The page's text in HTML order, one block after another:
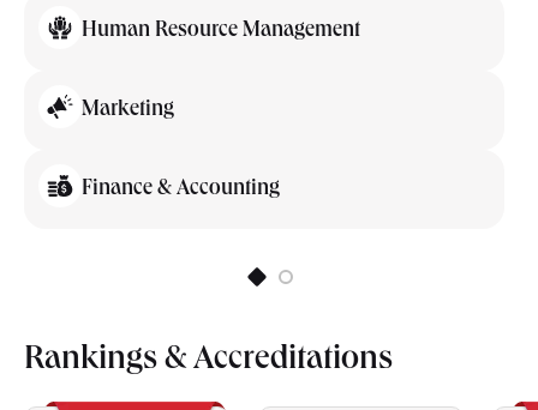
Human Resource Management
Marketing
Finance & Accounting
Rankings & Accreditations